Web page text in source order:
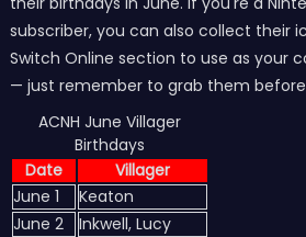
subscriber, you can also collect their
Switch Online section to use as your
— just remember to grab them
ACNH June Villager
Birthdays
Date
Villager
June 1
Keaton
June 2
Inkwell, Lucy